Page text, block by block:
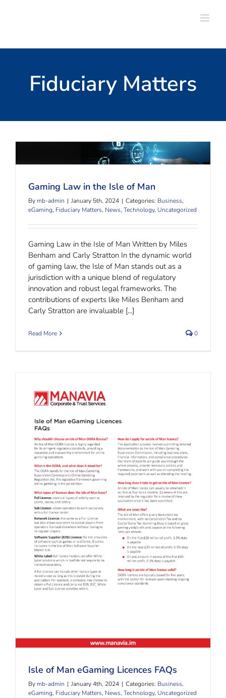
Fiduciary Matters
Gaming Law in the Isle of Man
Gaming Law in the Isle of Man
By mb-admin | January 5th, 2024 | Categories: Business,
eGaming, Fiduciary Matters, News, Technology, Uncategorized
Gaming Law in the Isle of Man Written by Miles
Benham and Carly Stratton In the dynamic world
of gaming law, the Isle of Man stands out as a
jurisdiction with a unique blend of regulatory
innovation and robust legal frameworks. The
contributions of experts like Miles Benham and
Carly Stratton are invaluable [...]
Read More 0
Isle of Man eGaming Licences FAQs
Isle of Man eGaming Licences FAQs
By mb-admin | January 4th, 2024 | Categories: Business,
eGaming, Fiduciary Matters, News, Technology, Uncategorized